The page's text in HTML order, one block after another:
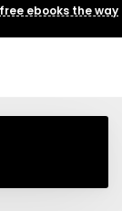
ebooks the way